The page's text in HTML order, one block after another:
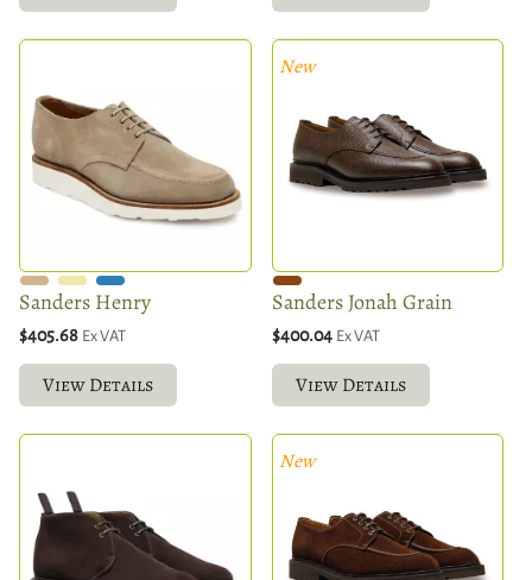
Sanders Henry
$405.68 Ex VAT
View Details
New
Sanders Jonah Grain
$400.04 Ex VAT
View Details
New